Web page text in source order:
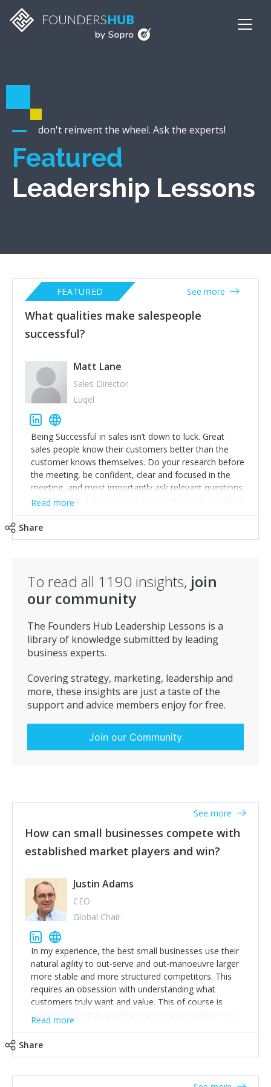
don't reinvent the wheel. Ask the experts!
Featured
Leadership Lessons
What qualities make salespeople
successful?
FEATURED See more
Matt Lane
Sales Director
Luqel
Being Successful in sales isn’t down to luck. Great
sales people know their customers better than the
customer knows themselves. Do your research before
the meeting, be confident, clear and focused in the
meeting, and most importantly ask relevant questions,
LISTENing and READing the customer’s body language
closing that opportunity.
Read more
Share
To read all 1190 insights, join
our community
The Founders Hub Leadership Lessons is a
library of knowledge submitted by leading
business experts.
Covering strategy, marketing, leadership and
more, these insights are just a taste of the
support and advice members enjoy for free.
Join our Community
How can small businesses compete with
established market players and win?
See more
Justin Adams
CEO
Global Chair
In my experience, the best small businesses use their
natural agility to out-serve and out-manoeuvre larger
more stable and more structured competitors. This
requires an obsession with understanding what
customers truly want and value. This of course is
constantly changing as the world around customers
changes. Large well-staffed incumbents often assume
create an exciting new normal. New businesses that
Read more
Share